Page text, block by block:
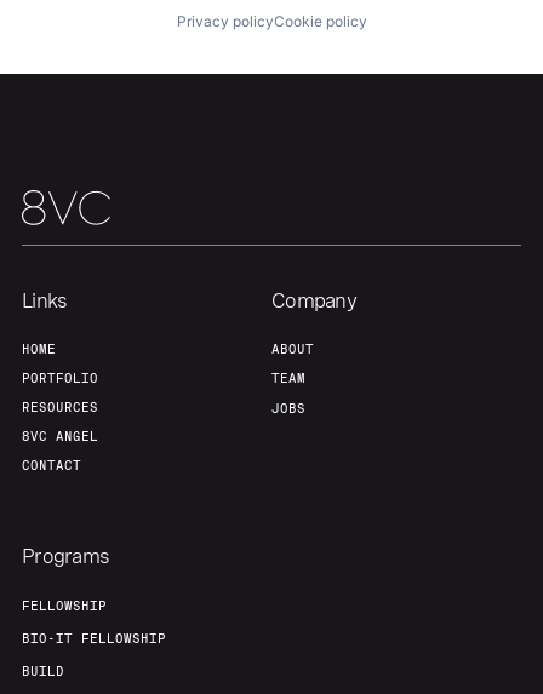
Team
Privacy policyCookie policy
Links
HOME
PORTFOLIO
RESOURCES
8VC ANGEL
CONTACT
Company
ABOUT
TEAM
JOBS
Programs
FELLOWSHIP
BIO-IT FELLOWSHIP
BUILD